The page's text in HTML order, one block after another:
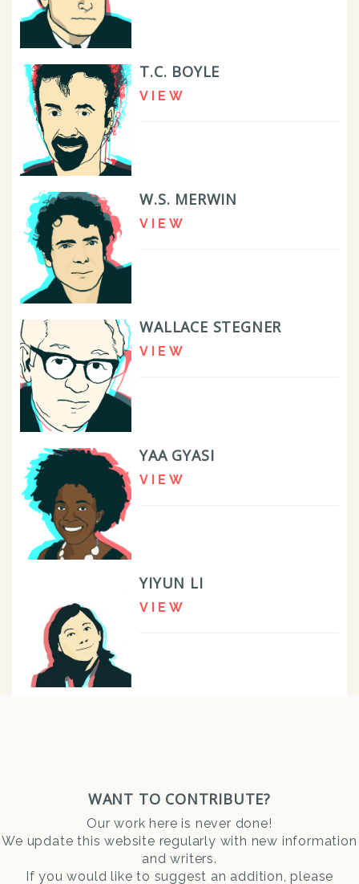
T.C. BOYLE
VIEW
W.S. MERWIN
VIEW
WALLACE STEGNER
VIEW
YAA GYASI
VIEW
YIYUN LI
VIEW
WANT TO CONTRIBUTE?
Our work here is never done!
We update this website regularly with new information
and writers.
If you would like to suggest an addition, please